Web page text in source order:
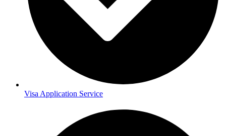
Visa Application Service